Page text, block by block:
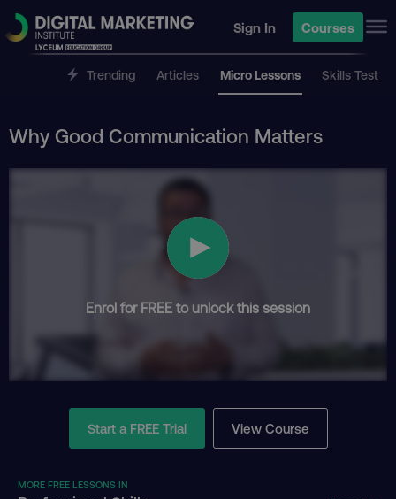
Sign In Courses
Trending Articles Micro Lessons Skills Test
Why Good Communication Matters
Enrol for FREE to unlock this session
Start a FREE Trial View Course
MORE FREE LESSONS IN